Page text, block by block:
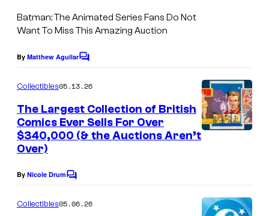
Batman: The Animated Series Fans Do Not
Want To Miss This Amazing Auction
By Matthew AguilarC
m
e
n
t
s
Collectibles05.13.26
The Largest Collection of British
Comics Ever Sells For Over
$340,000 (& the Auctions Aren’t
Over)
By Nicole DrumC
m
Collectibles05.06.26